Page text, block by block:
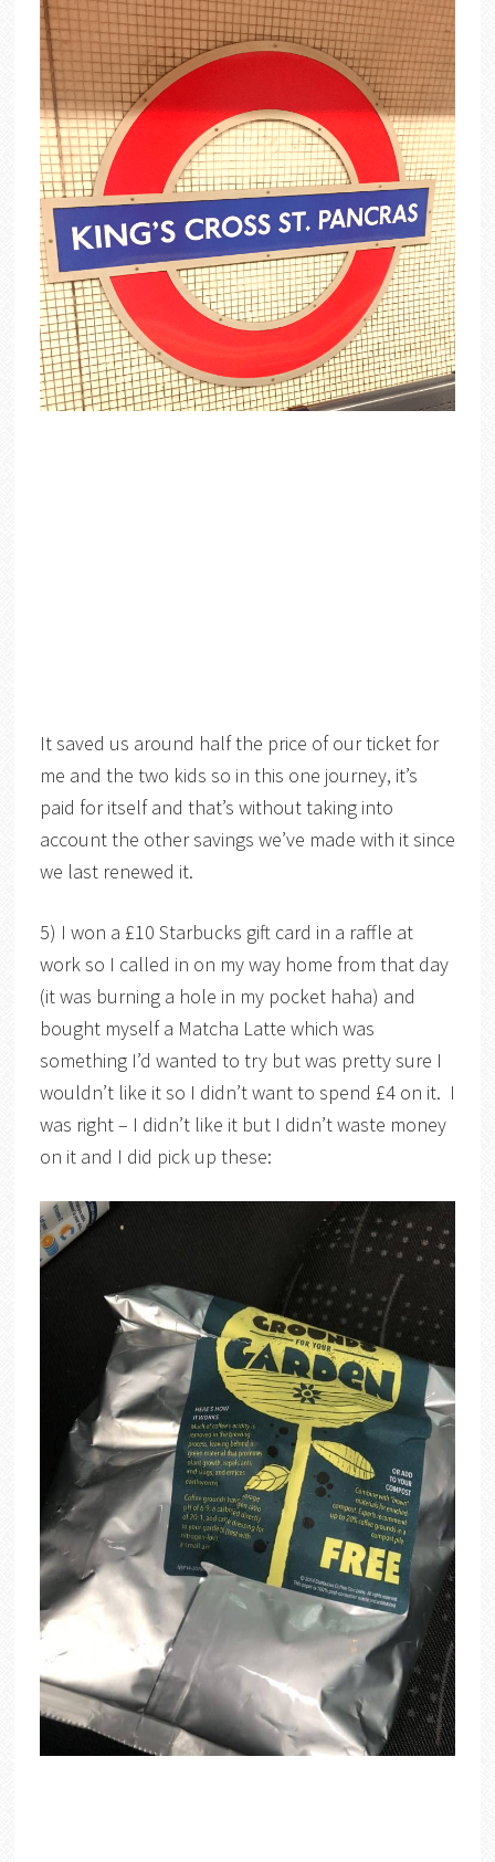
It saved us around half the price of our ticket for
me and the two kids so in this one journey, it’s
paid for itself and that’s without taking into
account the other savings we’ve made with it since
we last renewed it.
5) I won a £10 Starbucks gift card in a raffle at
work so I called in on my way home from that day
(it was burning a hole in my pocket haha) and
bought myself a Matcha Latte which was
something I’d wanted to try but was pretty sure I
wouldn’t like it so I didn’t want to spend £4 on it. I
was right – I didn’t like it but I didn’t waste money
on it and I did pick up these: